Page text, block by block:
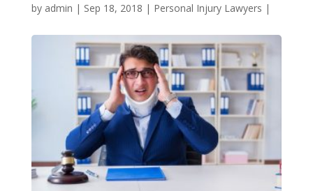
by admin | Sep 18, 2018 | Personal Injury Lawyers |